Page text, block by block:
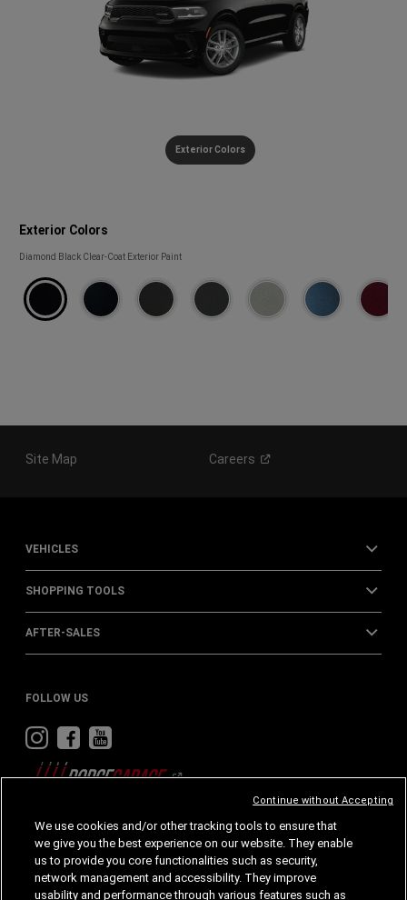
Exterior Colors
Exterior
Diamond Black Clear-Coat Exterior Paint
Exterior Colors
Site Map Careers
VEHICLES
SHOPPING TOOLS
AFTER-SALES
FOLLOW US
Visit
Dodge
on
Visit
on
Visit
on
Home Privacy Cookies Accessibility
Cookie Policy Legal Notes
We use cookies and/or other tracking tools to ensure that
we give you the best experience on our website. They enable
us to provide you core functionalities such as security,
network management and accessibility. They improve
usability and performance through various features such as
Continue without Accepting